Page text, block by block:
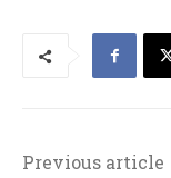
Previous article